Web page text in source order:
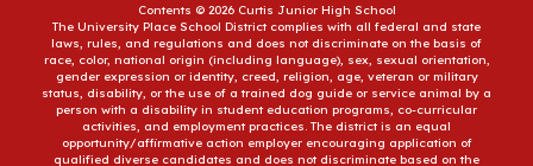
Contents © 2026 Curtis Junior High School
The University Place School District complies with all federal and state
laws, rules, and regulations and does not discriminate on the basis of
race, color, national origin (including language), sex, sexual orientation,
gender expression or identity, creed, religion, age, veteran or military
status, disability, or the use of a trained dog guide or service animal by a
person with a disability in student education programs, co-curricular
activities, and employment practices. The district is an equal
opportunity/affirmative action employer encouraging application of
qualified diverse candidates and does not discriminate based on the